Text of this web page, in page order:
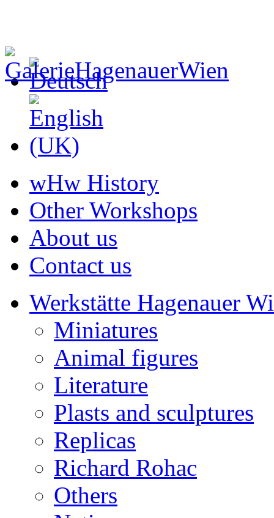
wHw History
Other Workshops
About us
Contact us
Werkstätte Hagenauer
Miniatures
Animal figures
Literature
Plasts and sculptures
Replicas
Richard Rohac
Others